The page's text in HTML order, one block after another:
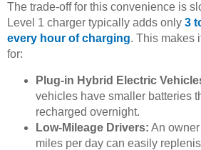
The trade-off for this convenience is
Level 1 charger typically adds only 3
every hour of charging. This makes
for:
Plug-in Hybrid Electric
vehicles have smaller batteries
recharged overnight.
Low-Mileage Drivers: An
miles per day can easily